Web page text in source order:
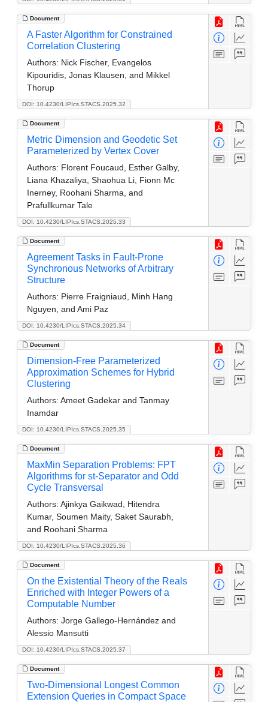
Document
DOI: 10.4230/LIPIcs.STACS.2025.32
A Faster Algorithm for Constrained
Correlation Clustering
Authors: Nick Fischer, Evangelos
Kipouridis, Jonas Klausen, and Mikkel
Thorup
Document
DOI: 10.4230/LIPIcs.STACS.2025.33
Metric Dimension and Geodetic Set
Parameterized by Vertex Cover
Authors: Florent Foucaud, Esther Galby,
Liana Khazaliya, Shaohua Li, Fionn Mc
Inerney, Roohani Sharma, and
Prafullkumar Tale
Document
DOI: 10.4230/LIPIcs.STACS.2025.34
Agreement Tasks in Fault-Prone
Synchronous Networks of Arbitrary
Structure
Authors: Pierre Fraigniaud, Minh Hang
Nguyen, and Ami Paz
Document
DOI: 10.4230/LIPIcs.STACS.2025.35
Dimension-Free Parameterized
Approximation Schemes for Hybrid
Clustering
Authors: Ameet Gadekar and Tanmay
Inamdar
Document
DOI: 10.4230/LIPIcs.STACS.2025.36
MaxMin Separation Problems: FPT
Algorithms for st-Separator and Odd
Cycle Transversal
Authors: Ajinkya Gaikwad, Hitendra
Kumar, Soumen Maity, Saket Saurabh,
and Roohani Sharma
Document
DOI: 10.4230/LIPIcs.STACS.2025.37
On the Existential Theory of the Reals
Enriched with Integer Powers of a
Computable Number
Authors: Jorge Gallego-Hernández and
Alessio Mansutti
Document
Two-Dimensional Longest Common
Extension Queries in Compact Space